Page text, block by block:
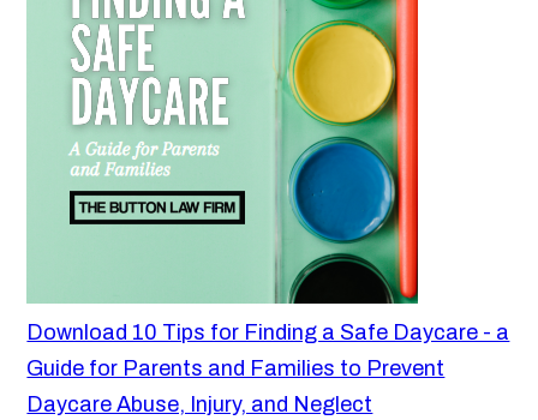
Download 10 Tips for Finding a Safe Daycare - a
Guide for Parents and Families to Prevent
Daycare Abuse, Injury, and Neglect